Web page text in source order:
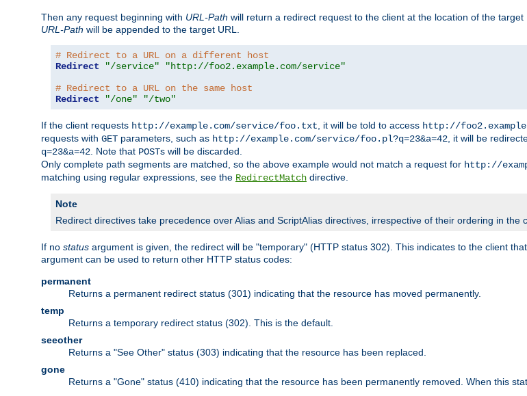
Then any request beginning with URL-Path will return a redirect request to the client at the location of the target
URL-Path will be appended to the target URL.
# Redirect to a URL on a different host
Redirect
"/service"
"http://foo2.example.com/service"
# Redirect to a URL on the same host
Redirect
"/one" "/two"
If the client requests http://example.com/service/foo.txt , it will be told to access http://
requests with GET parameters, such as http://example.com/service/foo.pl?q=23&a=42 , it will be
q=23&a=42 . Note that POSTs will be discarded.
Only complete path segments are matched, so the above example would not match a request for http://
matching using regular expressions, see the RedirectMatch directive.
Note
Redirect directives take precedence over Alias and ScriptAlias directives, irrespective of their ordering in the
If no status argument is given, the redirect will be "temporary" (HTTP status 302). This indicates to the client
argument can be used to return other HTTP status codes:
permanent
Returns a permanent redirect status (301) indicating that the resource has moved permanently.
temp
Returns a temporary redirect status (302). This is the default.
seeother
Returns a "See Other" status (303) indicating that the resource has been replaced.
gone
Returns a "Gone" status (410) indicating that the resource has been permanently removed. When this